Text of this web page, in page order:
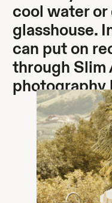
cool water or
glasshouse.
can put on
through Slim
photography